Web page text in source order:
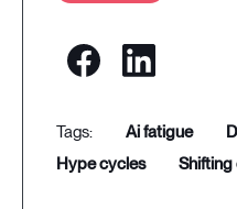
ai fatigue
hype cycles